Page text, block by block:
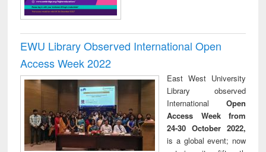
EWU Library Observed International Open
Access Week 2022
East West University
Library observed
International Open
Access Week from
24-30 October 2022,
is a global event; now